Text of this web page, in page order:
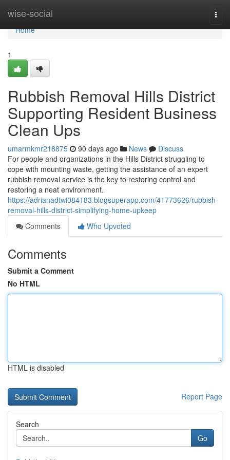
wise-social
Home
Home
1
Rubbish Removal Hills District
Supporting Resident Business
Clean Ups
umarmkmr218875 90 days ago News
Discuss
For people and organizations in the Hills District struggling to
cope with mounting waste, getting the assistance of an expert
rubbish removal service is the key to restoring control and
restoring a neat environment.
https://adrianadtwi084183.blogsuperapp.com/41773626/rubbish-
removal-hills-district-simplifying-home-upkeep
Comments
Who Upvoted
Comments
Submit a Comment
No HTML
HTML is disabled
Report Page
Search
Go